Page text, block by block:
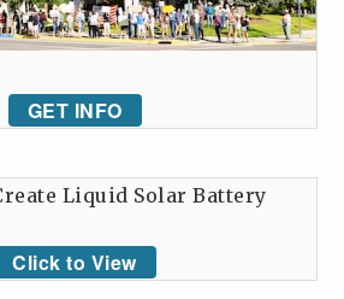
GET INFO
Liquid Solar Battery
Click to View